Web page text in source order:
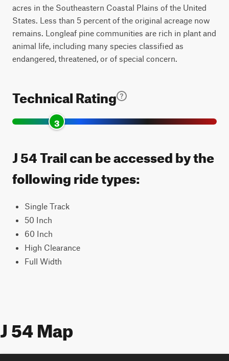
acres in the Southeastern Coastal Plains of the United
States. Less than 5 percent of the original acreage now
remains. Longleaf pine communities are rich in plant and
animal life, including many species classified as
endangered, threatened, or of special concern.
Technical Rating
3
J 54 Trail can be accessed by the
following ride types:
Single Track
50 Inch
60 Inch
High Clearance
Full Width
J 54 Map